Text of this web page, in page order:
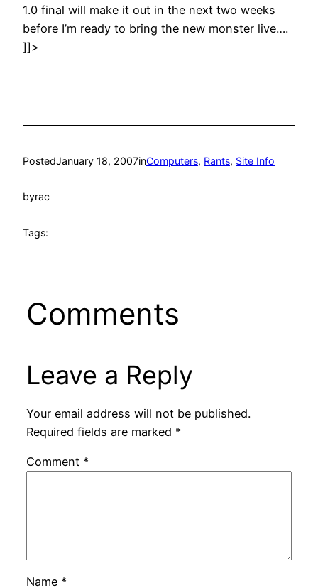
1.0 final will make it out in the next two weeks
before I’m ready to bring the new monster live….
]]>
PostedJanuary 18, 2007inComputers, Rants, Site Info
byrac
Tags:
Comments
Leave a Reply
Your email address will not be published.
Required fields are marked *
Comment *
Name *